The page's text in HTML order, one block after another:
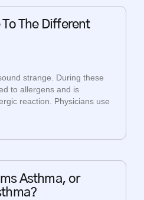
The Different
strange. During these
to allergens and is
reaction. Physicians use
Asthma, or